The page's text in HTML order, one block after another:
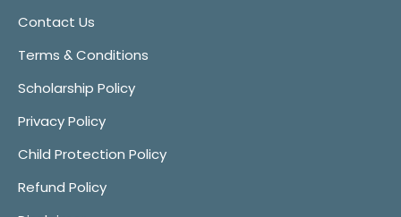
Contact Us
Terms & Conditions
Scholarship Policy
Privacy Policy
Child Protection Policy
Refund Policy